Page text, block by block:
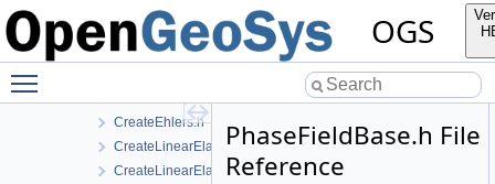
OGS
CreateConstitutiveRelationIce.h
CreateConstitutiveRelationsGeneric.h
CreateEhlers.h
CreateLinearElasticIsotropic.h
CreateLinearElasticIsotropicSoftening.h
PhaseFieldBase.h File
Reference